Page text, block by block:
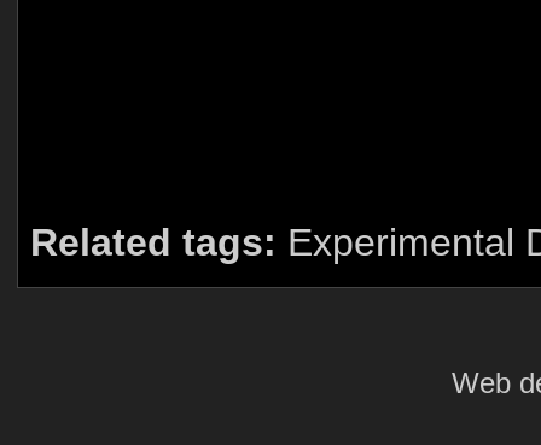
Related tags: Experimental
Web